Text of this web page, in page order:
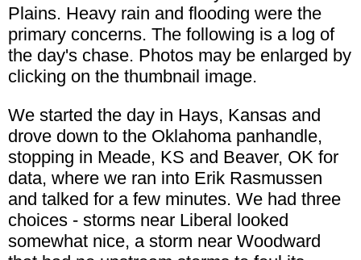
Plains. Heavy rain and flooding were the
primary concerns. The following is a log of
the day's chase. Photos may be enlarged by
clicking on the thumbnail image.
We started the day in Hays, Kansas and
drove down to the Oklahoma panhandle,
stopping in Meade, KS and Beaver, OK for
data, where we ran into Erik Rasmussen
and talked for a few minutes. We had three
choices - storms near Liberal looked
somewhat nice, a storm near Woodward